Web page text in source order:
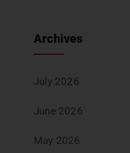
Archives
July 2026
June 2026
May 2026